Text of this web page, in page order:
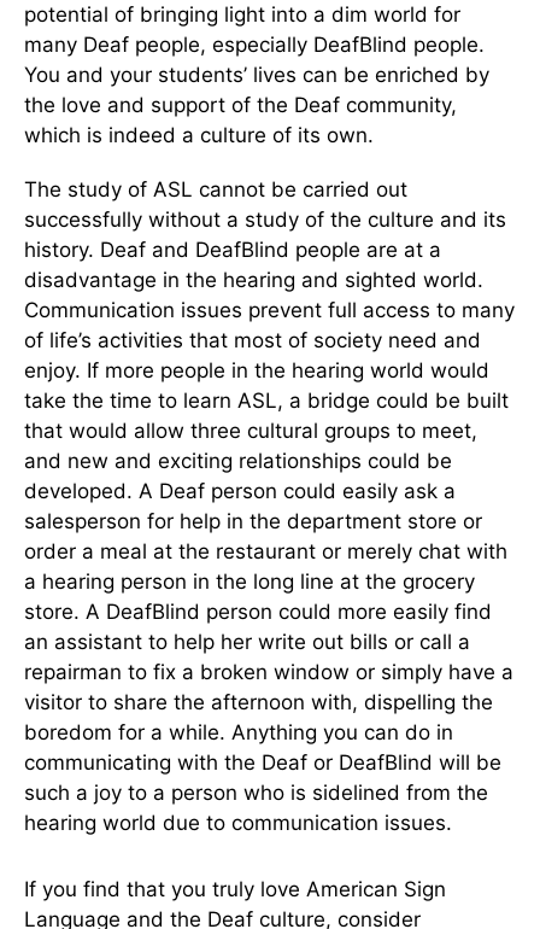
potential of bringing light into a dim world for
many Deaf people, especially DeafBlind people.
You and your students’ lives can be enriched by
the love and support of the Deaf community,
which is indeed a culture of its own.
The study of ASL cannot be carried out
successfully without a study of the culture and its
history. Deaf and DeafBlind people are at a
disadvantage in the hearing and sighted world.
Communication issues prevent full access to many
of life’s activities that most of society need and
enjoy. If more people in the hearing world would
take the time to learn ASL, a bridge could be built
that would allow three cultural groups to meet,
and new and exciting relationships could be
developed. A Deaf person could easily ask a
salesperson for help in the department store or
order a meal at the restaurant or merely chat with
a hearing person in the long line at the grocery
store. A DeafBlind person could more easily find
an assistant to help her write out bills or call a
repairman to fix a broken window or simply have a
visitor to share the afternoon with, dispelling the
boredom for a while. Anything you can do in
communicating with the Deaf or DeafBlind will be
such a joy to a person who is sidelined from the
hearing world due to communication issues.
If you find that you truly love American Sign
Language and the Deaf culture, consider